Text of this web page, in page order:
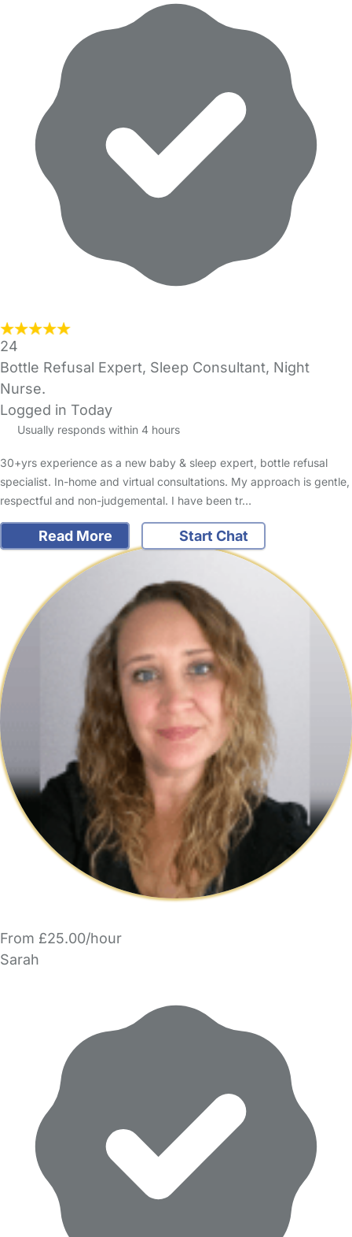
24
Bottle Refusal Expert, Sleep Consultant, Night
Nurse.
Logged in Today
Usually responds within 4 hours
30+yrs experience as a new baby & sleep expert, bottle refusal
specialist. In-home and virtual consultations. My approach is gentle,
respectful and non-judgemental. I have been tr…
Read More Start Chat
From £25.00/hour
Sarah